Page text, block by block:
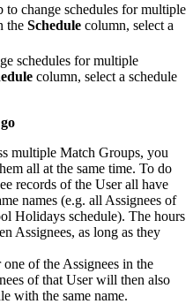
change schedules for multiple
the Schedule column, select a
schedules for multiple
column, select a schedule
multiple Match Groups, you
all at the same time. To do
records of the User all have
names (e.g. all Assignees of
Holidays schedule). The hours
Assignees, as long as they
of the Assignees in the
of that User will then also
with the same name.